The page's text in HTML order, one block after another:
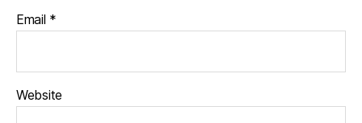
Email *
Website